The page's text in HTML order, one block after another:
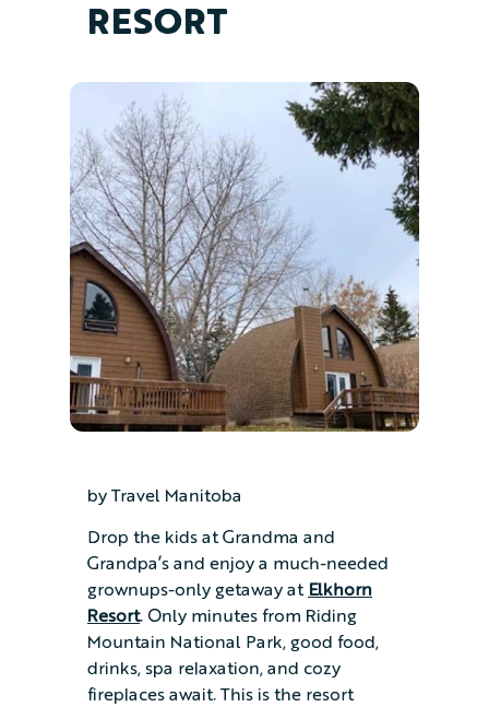
RESORT
by Travel Manitoba
Drop the kids at Grandma and
Grandpa’s and enjoy a much-needed
grownups-only getaway at Elkhorn
Resort. Only minutes from Riding
Mountain National Park, good food,
drinks, spa relaxation, and cozy
fireplaces await. This is the resort